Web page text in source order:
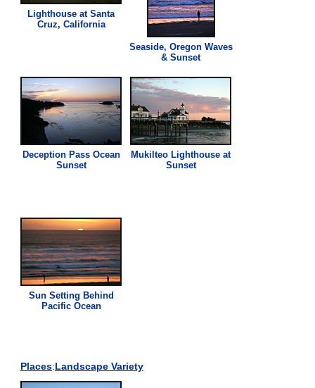
Lighthouse at Santa
Cruz, California
Seaside, Oregon Waves
& Sunset
Deception Pass Ocean
Sunset
Mukilteo Lighthouse at
Sunset
Sun Setting Behind
Pacific Ocean
Places:Landscape Variety